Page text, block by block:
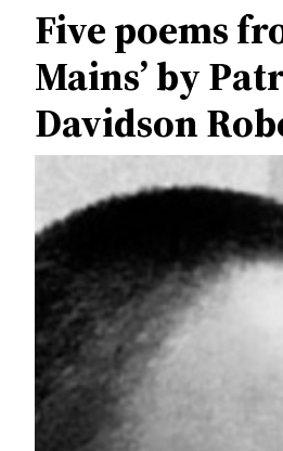
Five poems
Mains’ by
Davidson